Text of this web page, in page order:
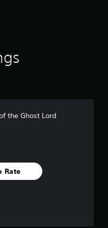
the Ghost Lord
Rate